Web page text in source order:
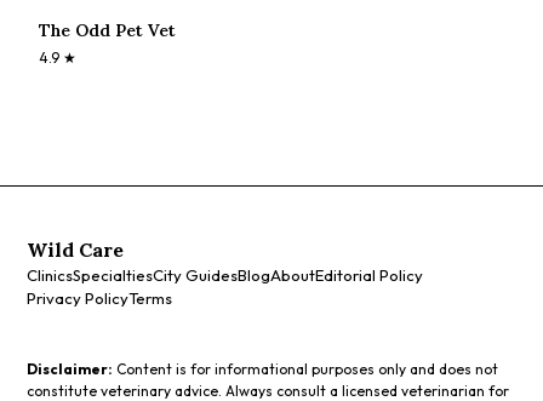
The Odd Pet Vet
4.9 ★
Wild Care
ClinicsSpecialtiesCity GuidesBlogAboutEditorial Policy
Privacy PolicyTerms
Disclaimer: Content is for informational purposes only and does not
constitute veterinary advice. Always consult a licensed veterinarian for